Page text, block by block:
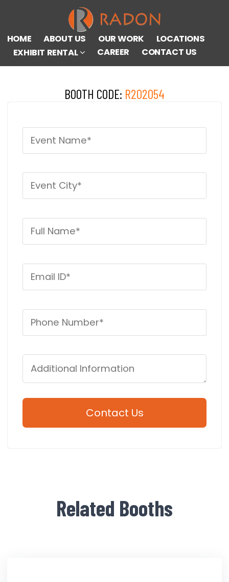
HOME ABOUT US OUR WORK
LOCATIONS
EXHIBIT RENTAL
CAREER CONTACT US
BOOTH CODE: R202054
Related Booths